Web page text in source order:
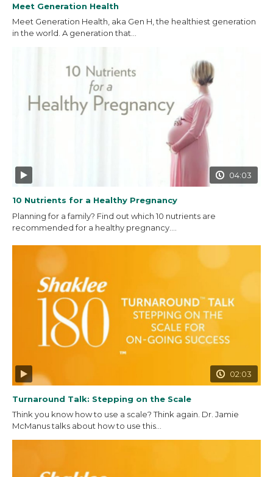
Meet Generation Health
Meet Generation Health, aka Gen H, the healthiest generation
in the world. A generation that...
04:03
10 Nutrients for a Healthy Pregnancy
Planning for a family? Find out which 10 nutrients are
recommended for a healthy pregnancy....
02:03
Turnaround Talk: Stepping on the Scale
Think you know how to use a scale? Think again. Dr. Jamie
McManus talks about how to use this...